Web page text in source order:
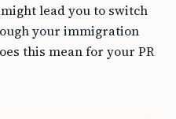
lead you to switch
your immigration
this mean for your PR